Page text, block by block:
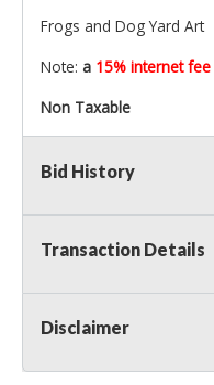
Frogs and Dog Yard Art
Note: a 15% internet fee
Non Taxable
Bid History
Transaction Details
Disclaimer